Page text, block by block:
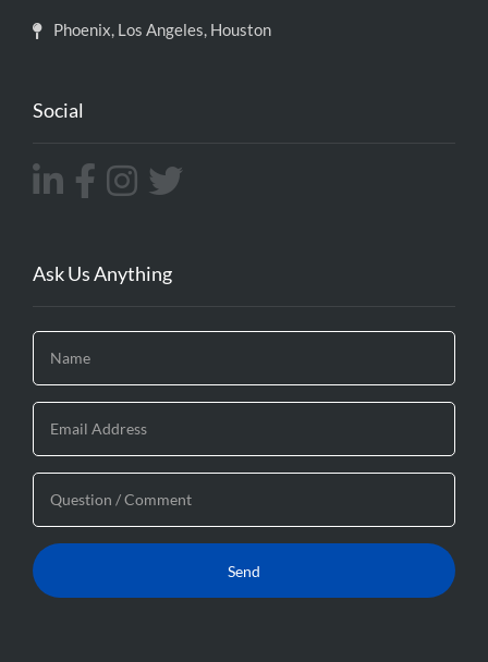
Phoenix, Los Angeles, Houston
Social
Ask Us Anything